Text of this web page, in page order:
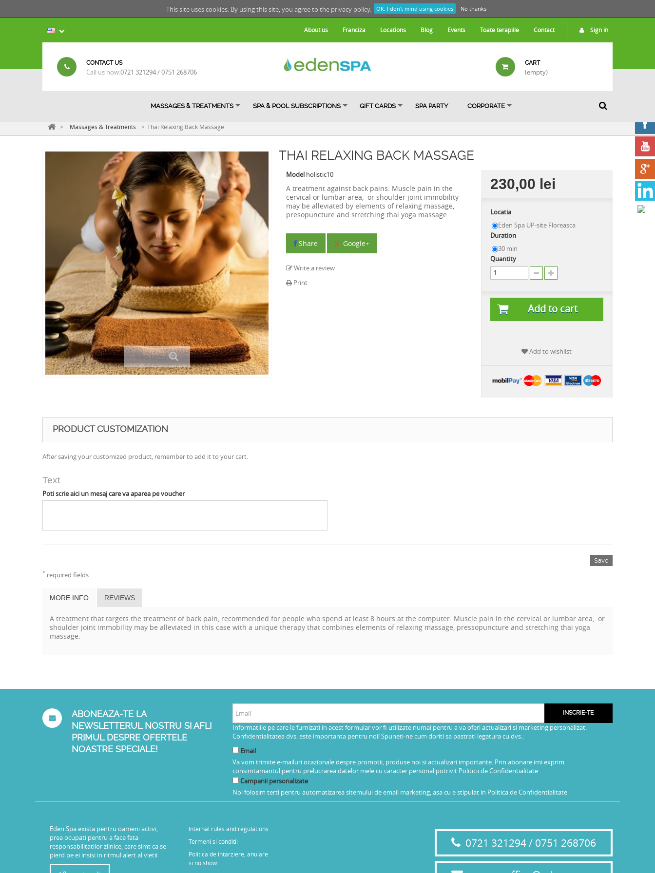
This site uses cookies. By using this site, you agree to the privacy policy. OK, I don't mind using cookies No thanks
Sign in
About us Franciza Locations Blog Events Toate terapiile Contact
CONTACT US
Call us now:0721 321294 / 0751 268706
CART
(empty)
MASSAGES & TREATMENTS SPA & POOL SUBSCRIPTIONS GIFT CARDS SPA PARTY CORPORATE
> Massages & Treatments > Thai Relaxing Back Massage
View larger
THAI RELAXING BACK MASSAGE
Model holistic10
A treatment against back pains. Muscle pain in the
cervical or lumbar area, or shoulder joint immobility
may be alleviated by elements of relaxing massage,
presopuncture and stretching thai yoga massage.
Share Google+
Write a review
Print
230,00 lei
Locatia
Eden Spa UP-site Floreasca
Duration
30 min
Quantity
Add to cart
Add to wishlist
PRODUCT CUSTOMIZATION
After saving your customized product, remember to add it to your cart.
Text
Poti scrie aici un mesaj care va aparea pe voucher
Save
* required fields
MORE INFO REVIEWS
A treatment that targets the treatment of back pain, recommended for people who spend at least 8 hours at the computer. Muscle pain in the cervical or lumbar area, or
shoulder joint immobility may be alleviated in this case with a unique therapy that combines elements of relaxing massage, pressopuncture and stretching thai yoga
massage.
ABONEAZA-TE LA
NEWSLETTERUL NOSTRU SI AFLI
PRIMUL DESPRE OFERTELE
NOASTRE SPECIALE!
INSCRIE-TE
Informatiile pe care le furnizati in acest formular vor fi utilizate numai pentru a va oferi actualizari si marketing personalizat.
Confidentialitatea dvs. este importanta pentru noi! Spuneti-ne cum doriti sa pastrati legatura cu dvs.:
Email
Va vom trimite e-mailuri ocazionale despre promotii, produse noi si actualizari importante. Prin abonare imi exprim
consimtamantul pentru prelucrarea datelor mele cu caracter personal potrivit Politicii de Confidentialitate
Campanii personalizate
Noi folosim terti pentru automatizarea sitemului de email marketing, asa cu e stipulat in Politica de Confidentialitate
Eden Spa exista pentru oameni activi,
prea ocupati pentru a face fata
responsabilitatilor zilnice, care simt ca se
pierd pe ei insisi in ritmul alert al vietii
Internal rules and regulations
Termeni si conditii
Politica de intarziere, anulare
si no show
0721 321294 / 0751 268706